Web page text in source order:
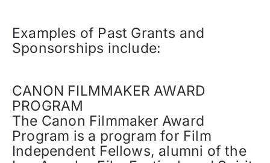
Examples of Past Grants and
Sponsorships include:
CANON FILMMAKER AWARD
PROGRAM
The Canon Filmmaker Award
Program is a program for Film
Independent Fellows, alumni of the